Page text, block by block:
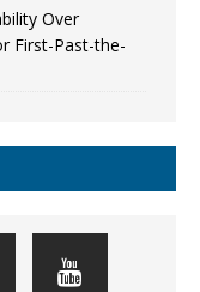
Over
First-Past-the-